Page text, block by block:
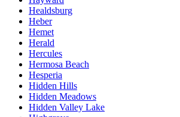
Healdsburg
Heber
Hemet
Herald
Hercules
Hermosa Beach
Hesperia
Hidden Hills
Hidden Meadows
Hidden Valley Lake